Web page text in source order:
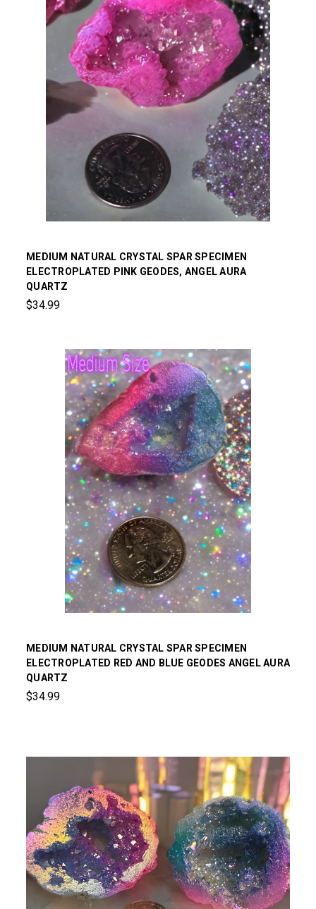
MEDIUM NATURAL CRYSTAL SPAR SPECIMEN
ELECTROPLATED PINK GEODES, ANGEL AURA
QUARTZ
$34.99
MEDIUM NATURAL CRYSTAL SPAR SPECIMEN
ELECTROPLATED RED AND BLUE GEODES ANGEL AURA
QUARTZ
$34.99